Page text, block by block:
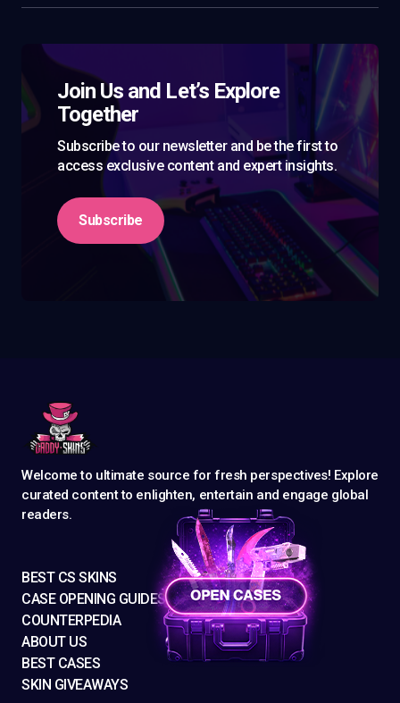
Join Us and Let’s Explore
Together
Subscribe to our newsletter and be the first to
access exclusive content and expert insights.
Subscribe
Welcome to ultimate source for fresh perspectives! Explore
curated content to enlighten, entertain and engage global
readers.
BEST CS SKINS
CASE OPENING GUIDES
COUNTERPEDIA
ABOUT US
BEST CASES
SKIN GIVEAWAYS